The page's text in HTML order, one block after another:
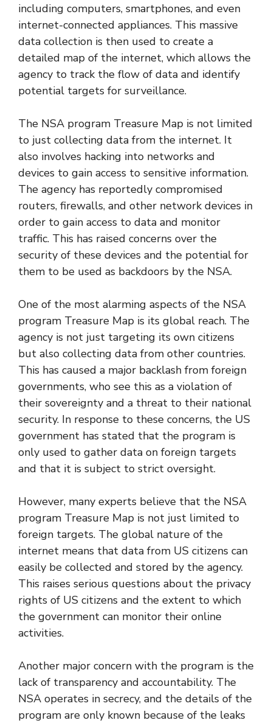
including computers, smartphones, and even
internet-connected appliances. This massive
data collection is then used to create a
detailed map of the internet, which allows the
agency to track the flow of data and identify
potential targets for surveillance.
The NSA program Treasure Map is not limited
to just collecting data from the internet. It
also involves hacking into networks and
devices to gain access to sensitive information.
The agency has reportedly compromised
routers, firewalls, and other network devices in
order to gain access to data and monitor
traffic. This has raised concerns over the
security of these devices and the potential for
them to be used as backdoors by the NSA.
One of the most alarming aspects of the NSA
program Treasure Map is its global reach. The
agency is not just targeting its own citizens
but also collecting data from other countries.
This has caused a major backlash from foreign
governments, who see this as a violation of
their sovereignty and a threat to their national
security. In response to these concerns, the US
government has stated that the program is
only used to gather data on foreign targets
and that it is subject to strict oversight.
However, many experts believe that the NSA
program Treasure Map is not just limited to
foreign targets. The global nature of the
internet means that data from US citizens can
easily be collected and stored by the agency.
This raises serious questions about the privacy
rights of US citizens and the extent to which
the government can monitor their online
activities.
Another major concern with the program is the
lack of transparency and accountability. The
NSA operates in secrecy, and the details of the
program are only known because of the leaks